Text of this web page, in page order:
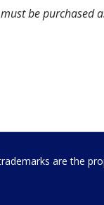
be purchased
are the